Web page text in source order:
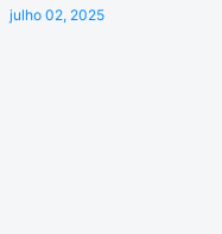
julho 02, 2025